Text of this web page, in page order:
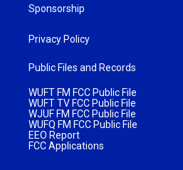
Sponsorship
Privacy Policy
Public Files and Records
WUFT FM FCC Public File
WUFT TV FCC Public File
WJUF FM FCC Public File
WUFQ FM FCC Public File
EEO Report
FCC Applications